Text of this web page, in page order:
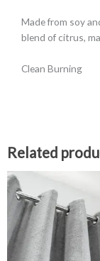
Made from soy
blend of citrus,
Clean Burning
Related
was:
£58.99.£34.99.